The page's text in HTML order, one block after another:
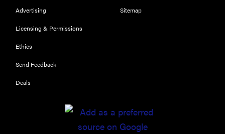
REVIEW
Advertising
Licensing & Permissions
Ethics
Send Feedback
Deals
Sitemap